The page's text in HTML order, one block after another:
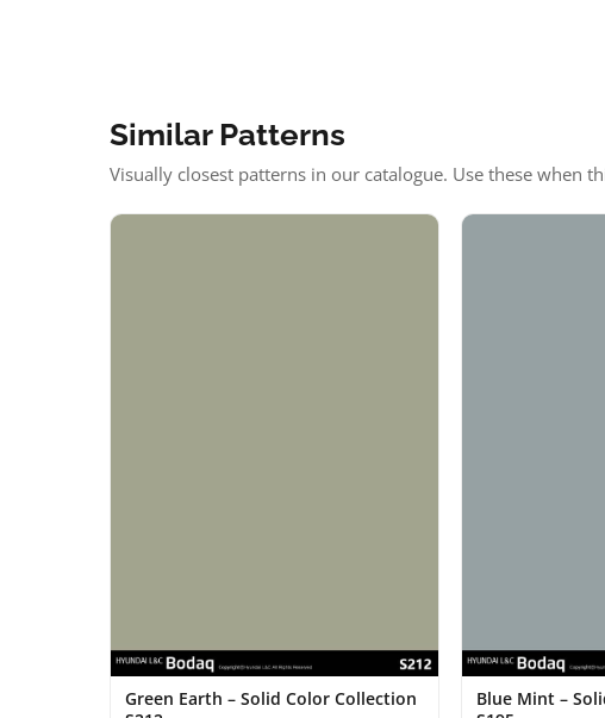
Similar Patterns
Visually closest patterns in our catalogue. Use these when
Green Earth – Solid Color Collection
Blue Mint –